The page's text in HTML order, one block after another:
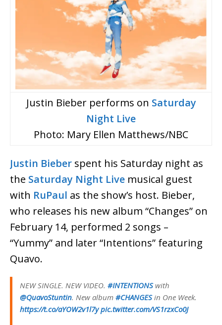
Justin Bieber performs on Saturday
Night Live
Photo: Mary Ellen Matthews/NBC
Justin Bieber spent his Saturday night as
the Saturday Night Live musical guest
with RuPaul as the show’s host. Bieber,
who releases his new album “Changes” on
February 14, performed 2 songs –
“Yummy” and later “Intentions” featuring
Quavo.
NEW SINGLE. NEW VIDEO. #INTENTIONSwith
@QuavoStuntin. New album #CHANGESin One Week.
https://t.co/aYOW2v1l7y pic.twitter.com/VS1rzxCo0J